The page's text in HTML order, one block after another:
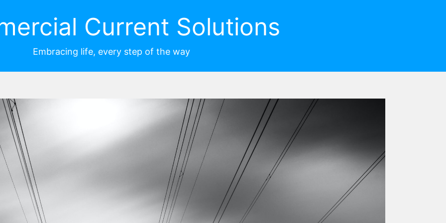
Current Solutions
Embracing life, every step of the way